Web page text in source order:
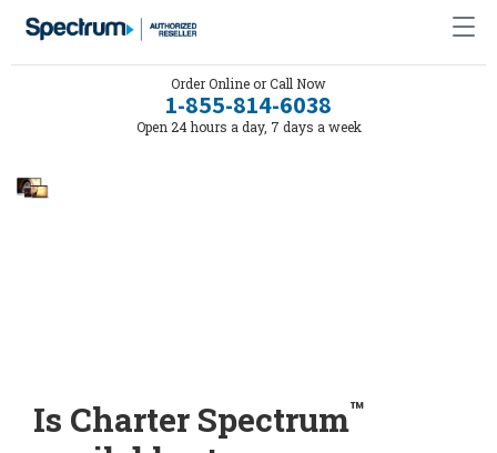
Order Online or Call Now
1-855-814-6038
Open 24 hours a day, 7 days a week
Is Charter Spectrum™